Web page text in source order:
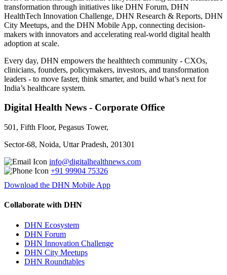
transformation through initiatives like DHN Forum, DHN
HealthTech Innovation Challenge, DHN Research & Reports, DHN
City Meetups, and the DHN Mobile App, connecting decision-
makers with innovators and accelerating real-world digital health
adoption at scale.
Every day, DHN empowers the healthtech community - CXOs,
clinicians, founders, policymakers, investors, and transformation
leaders - to move faster, think smarter, and build what’s next for
India’s healthcare system.
Digital Health News - Corporate Office
501, Fifth Floor, Pegasus Tower,
Sector-68, Noida, Uttar Pradesh, 201301
info@digitalhealthnews.com
+91 99904 75326
Download the DHN Mobile App
Collaborate with DHN
DHN Ecosystem
DHN Forum
DHN Innovation Challenge
DHN City Meetups
DHN Roundtables